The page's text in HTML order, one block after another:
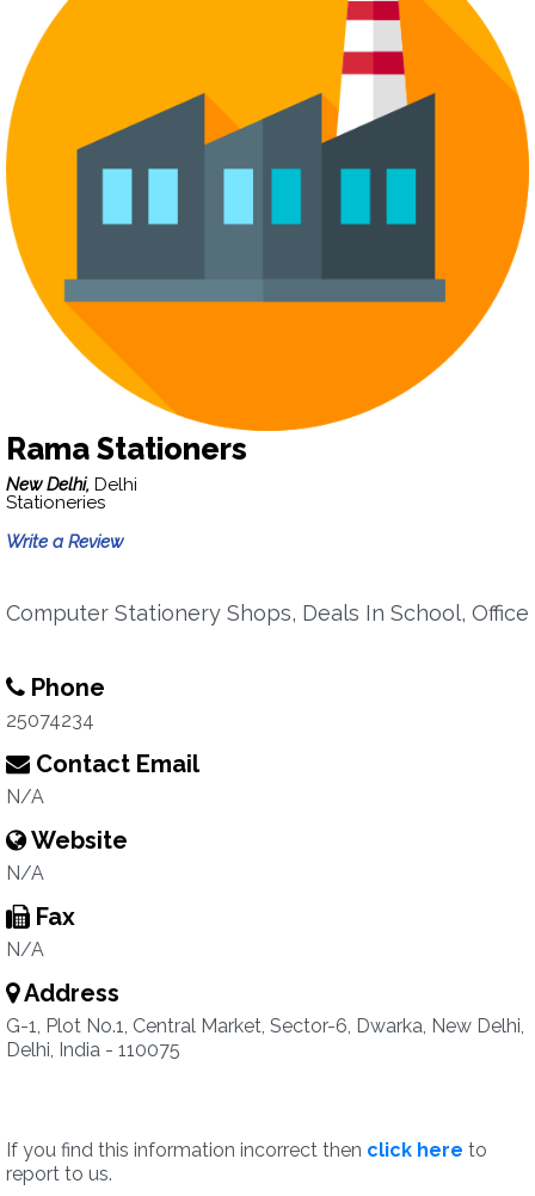
Rama Stationers
New Delhi, Delhi
Stationeries
Write a Review
Computer Stationery Shops, Deals In School, Office
Phone
25074234
Contact Email
N/A
Website
N/A
Fax
N/A
Address
G-1, Plot No.1, Central Market, Sector-6, Dwarka, New Delhi,
Delhi, India - 110075
If you find this information incorrect then click here to
report to us.